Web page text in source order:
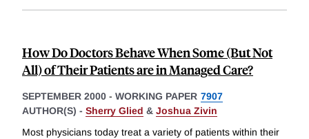
How Do Doctors Behave When Some (But Not
All) of Their Patients are in Managed Care?
SEPTEMBER 2000 - WORKING PAPER 7907
AUTHOR(S) - Sherry Glied & Joshua Zivin
Most physicians today treat a variety of patients within their